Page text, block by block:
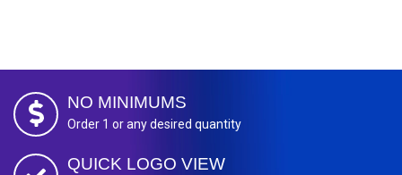
NO MINIMUMS
Order 1 or any desired quantity
QUICK LOGO VIEW